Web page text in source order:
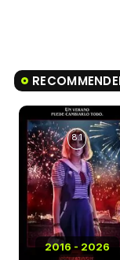
2016 - 2026
8.1